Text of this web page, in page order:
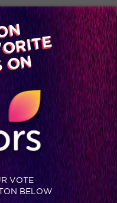
on
with us
Gallery Blog
ON
VOTE
BELOW